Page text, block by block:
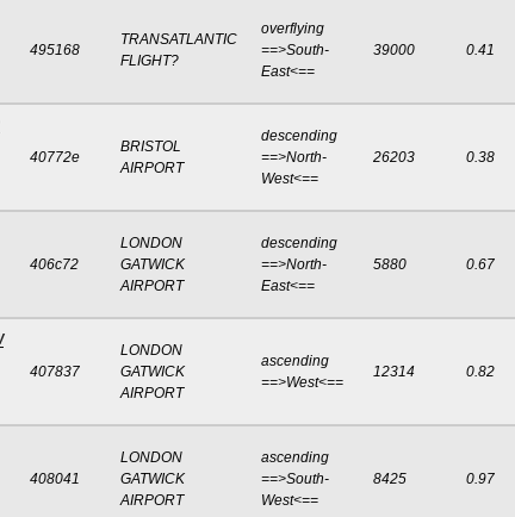
495168
TRANSATLANTIC
FLIGHT?
overflying
==>South-
East<==
39000 0.41
40772e
BRISTOL
AIRPORT
descending
==>North-
West<==
26203 0.38
406c72
LONDON
GATWICK
AIRPORT
descending
==>North-
East<==
5880 0.67
407837
LONDON
GATWICK
AIRPORT
ascending
==>West<==
12314 0.82
408041
LONDON
GATWICK
AIRPORT
ascending
==>South-
West<==
8425 0.97